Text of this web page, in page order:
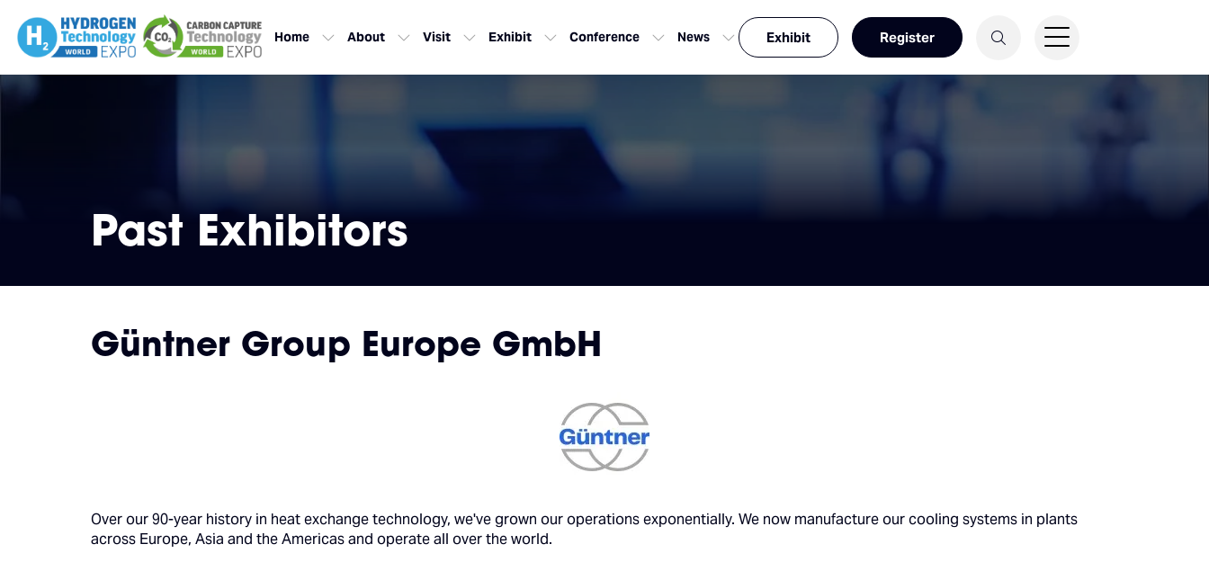
Home About Visit Exhibit Conference News Exhibit Register
Past Exhibitors
Güntner Group Europe GmbH
Over our 90-year history in heat exchange technology, we've grown our operations exponentially. We now manufacture our cooling systems in plants
across Europe, Asia and the Americas and operate all over the world.